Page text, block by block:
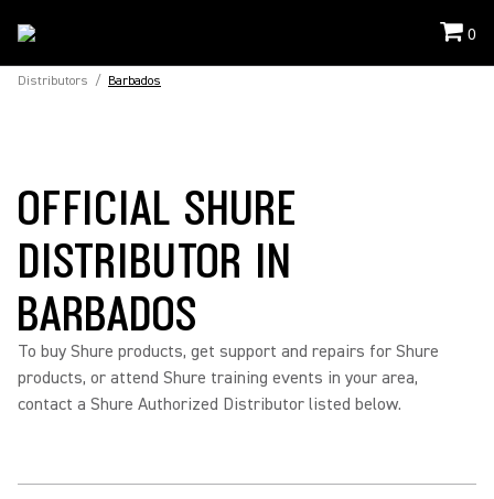
0
Distributors / Barbados
OFFICIAL SHURE
DISTRIBUTOR IN
BARBADOS
To buy Shure products, get support and repairs for Shure
products, or attend Shure training events in your area,
contact a Shure Authorized Distributor listed below.